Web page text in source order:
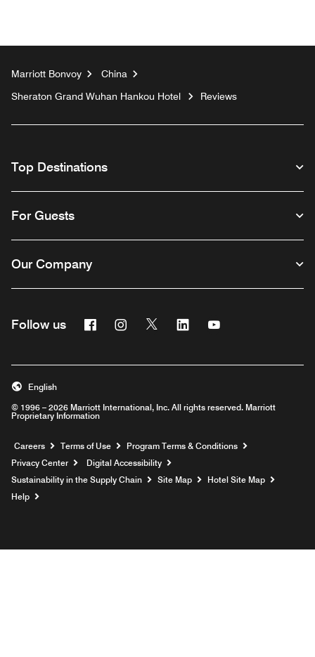
Marriott Bonvoy
China
Sheraton Grand Wuhan Hankou Hotel
Reviews
Top Destinations
For Guests
Our Company
Follow us FacebookInstagram
Twitter Linkedin
© 1996 – 2026 Marriott International, Inc. All rights reserved. Marriott
Proprietary Information
English
Careers Opens a new window
Terms of Use
Program Terms & Conditions
Privacy Center
Digital Accessibility
Sustainability in the Supply Chain
Site Map
Hotel Site Map
Help